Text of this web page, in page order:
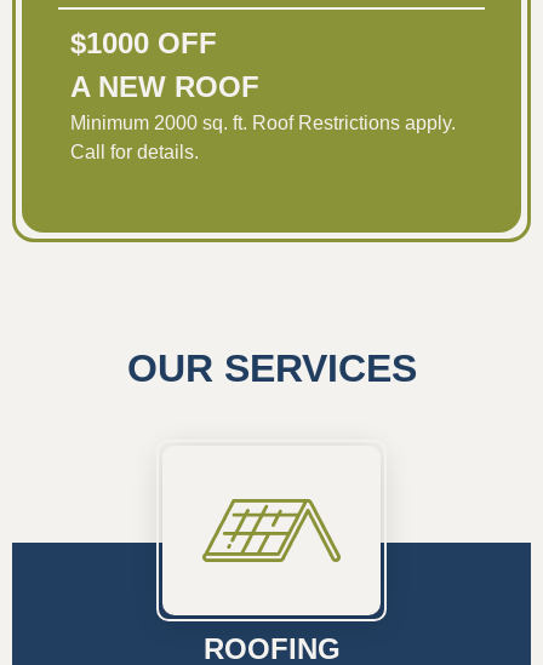
$1000 OFF
A NEW ROOF
Minimum 2000 sq. ft. Roof Restrictions apply.
Call for details.
OUR SERVICES
ROOFING